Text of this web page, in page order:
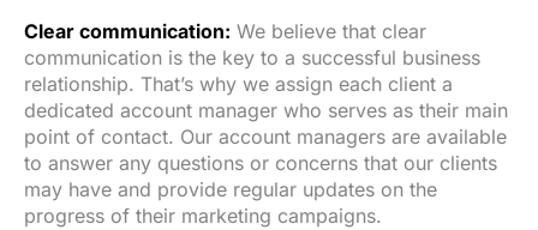
Clear communication: We believe that clear
communication is the key to a successful business
relationship. That’s why we assign each client a
dedicated account manager who serves as their main
point of contact. Our account managers are available
to answer any questions or concerns that our clients
may have and provide regular updates on the
progress of their marketing campaigns.